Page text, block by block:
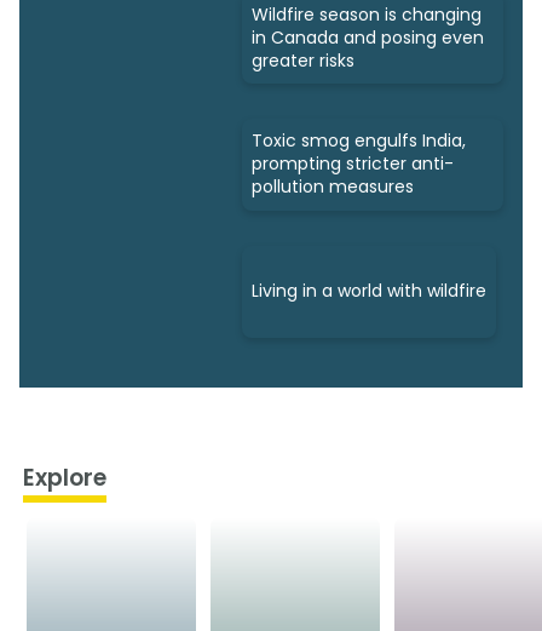
Wildfire season is changing
in Canada and posing even
greater risks
Toxic smog engulfs India,
prompting stricter anti-
pollution measures
Living in a world with wildfire
Explore